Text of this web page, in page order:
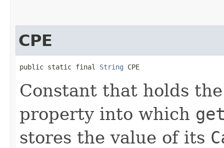
CPE
public static final String CPE
Constant that holds
property into which
stores the value of its